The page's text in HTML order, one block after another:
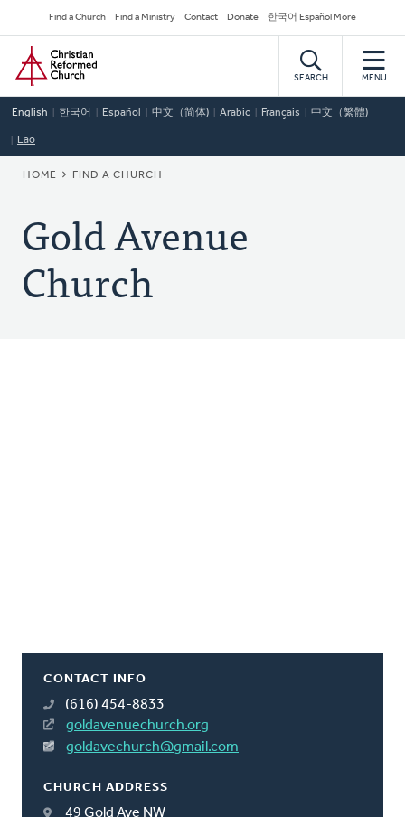
to
main
content
Secondary
Navigation
Find a Church Find a Ministry Contact Donate 한국어 Español More
Home
SEARCH MENU
English 한국어 Español 中文（简体) Arabic Français 中文（繁體)
Lao
BREADCRUMB
HOME FIND A CHURCH
Gold Avenue
Church
CONTACT INFO
(616) 454-8833
goldavenuechurch.org
goldavechurch@gmail.com
CHURCH ADDRESS
49 Gold Ave NW